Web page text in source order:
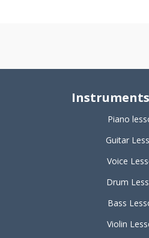
Piano
Guitar
Voice
Drum
Bass
Violin